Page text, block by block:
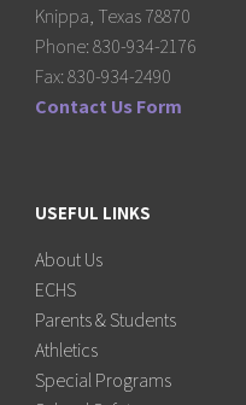
Knippa, Texas 78870
Phone: 830-934-2176
Fax: 830-934-2490
Contact Us Form
USEFUL LINKS
About Us
ECHS
Parents & Students
Athletics
Special Programs